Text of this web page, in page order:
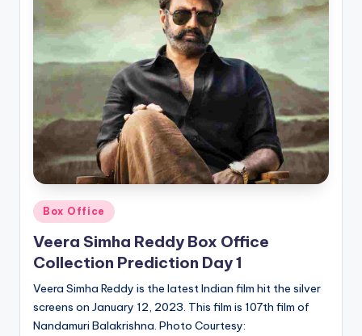
Posted
in
Box Office
Veera Simha Reddy Box Office
Collection Prediction Day 1
Veera Simha Reddy is the latest Indian film hit the silver
screens on January 12, 2023. This film is 107th film of
Nandamuri Balakrishna. Photo Courtesy: